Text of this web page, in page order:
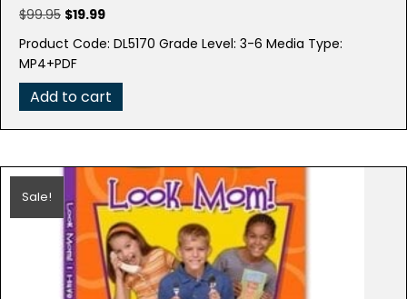
$99.95 Original
was:
$99.95.
$19.99Current
is:
Product Code: DL5170 Grade Level: 3-6 Media Type:
MP4+PDF
Add to cart
Sale!